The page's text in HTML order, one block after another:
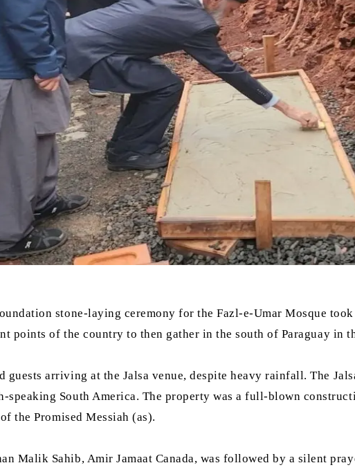
stone-laying ceremony for the Fazl-e-Umar Mosque
points of the country to then gather in the south of Paraguay in
guests arriving at the Jalsa venue, despite heavy rainfall. The
speaking South America. The property was a full-blown
the Promised Messiah (as).
Malik Sahib, Amir Jamaat Canada, was followed by a silent